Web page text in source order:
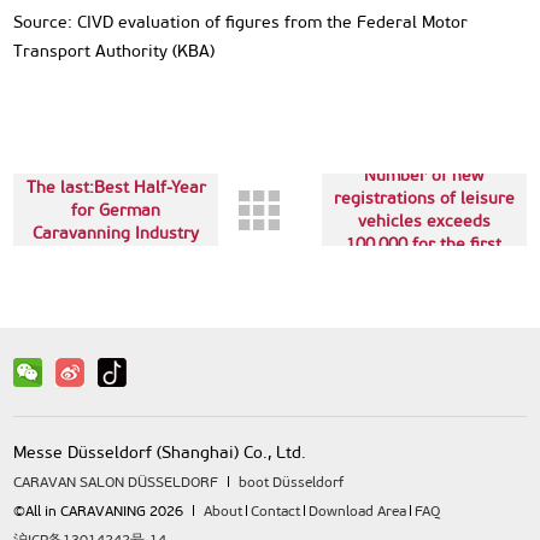
Source: CIVD evaluation of figures from the Federal Motor
Transport Authority (KBA)
The last:Best Half-Year
for German
Caravanning Industry
Number of new
registrations of leisure
vehicles exceeds
100,000 for the first
Messe Düsseldorf (Shanghai) Co., Ltd.
CARAVAN SALON DÜSSELDORF
boot Düsseldorf
©All in CARAVANING 2026
About Contact Download Area FAQ